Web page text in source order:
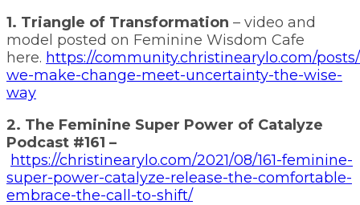
1. Triangle of Transformation – video and
model posted on Feminine Wisdom Cafe
here. https://community.christinearylo.com/
we-make-change-meet-uncertainty-the-wise-
way
2. The Feminine Super Power of Catalyze
Podcast #161 –
https://christinearylo.com/2021/08/161-feminine-
super-power-catalyze-release-the-comfortable-
embrace-the-call-to-shift/